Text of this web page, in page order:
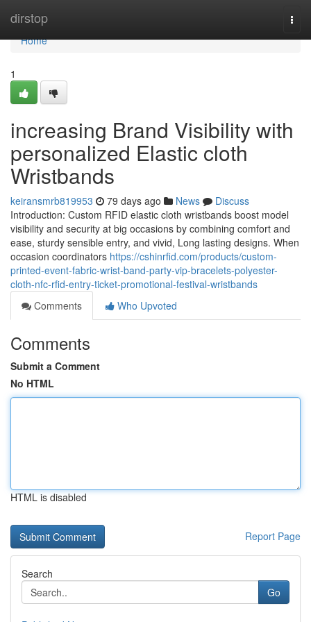
dirstop
Home
Home
1
increasing Brand Visibility with
personalized Elastic cloth
Wristbands
keiransmrb819953 79 days ago News
Discuss
Introduction: Custom RFID elastic cloth wristbands boost model
visibility and security at big occasions by combining comfort and
ease, sturdy sensible entry, and vivid, Long lasting designs. When
occasion coordinators https://cshinrfid.com/products/custom-
printed-event-fabric-wrist-band-party-vip-bracelets-polyester-
cloth-nfc-rfid-entry-ticket-promotional-festival-wristbands
Comments
Who Upvoted
Comments
Submit a Comment
No HTML
HTML is disabled
Report Page
Search
Go